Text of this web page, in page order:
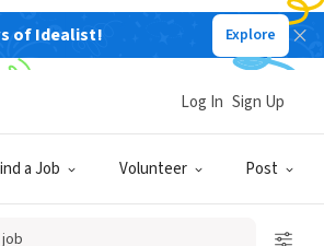
of Idealist! Explore
a Job Volunteer Post
Log In Sign Up
Sign Up
have an account?Log In